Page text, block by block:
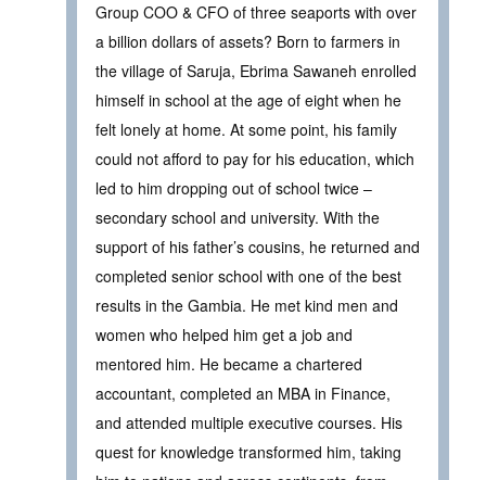
Group COO & CFO of three seaports with over
a billion dollars of assets? Born to farmers in
the village of Saruja, Ebrima Sawaneh enrolled
himself in school at the age of eight when he
felt lonely at home. At some point, his family
could not afford to pay for his education, which
led to him dropping out of school twice –
secondary school and university. With the
support of his father’s cousins, he returned and
completed senior school with one of the best
results in the Gambia. He met kind men and
women who helped him get a job and
mentored him. He became a chartered
accountant, completed an MBA in Finance,
and attended multiple executive courses. His
quest for knowledge transformed him, taking